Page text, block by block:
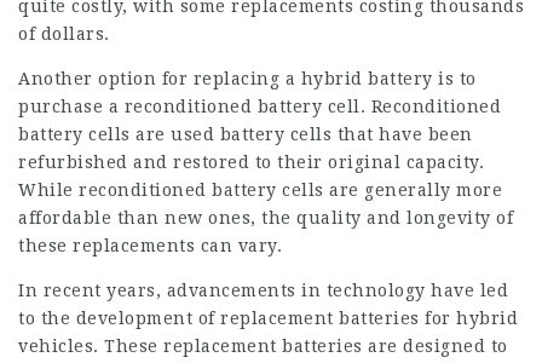
quite costly, with some replacements costing thousands
of dollars.
Another option for replacing a hybrid battery is to
purchase a reconditioned battery cell. Reconditioned
battery cells are used battery cells that have been
refurbished and restored to their original capacity.
While reconditioned battery cells are generally more
affordable than new ones, the quality and longevity of
these replacements can vary.
In recent years, advancements in technology have led
to the development of replacement batteries for hybrid
vehicles. These replacement batteries are designed to